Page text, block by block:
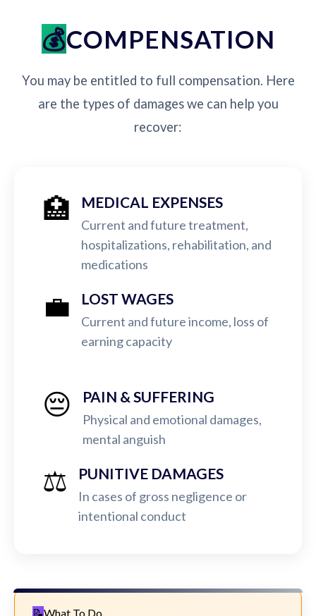
COMPENSATION
You may be entitled to full compensation. Here
are the types of damages we can help you
recover:
🏥 MEDICAL EXPENSES
Current and future treatment,
hospitalizations, rehabilitation, and
medications
💼 LOST WAGES
Current and future income, loss of
earning capacity
😔 PAIN & SUFFERING
Physical and emotional damages,
mental anguish
⚖️ PUNITIVE DAMAGES
In cases of gross negligence or
intentional conduct
What To Do